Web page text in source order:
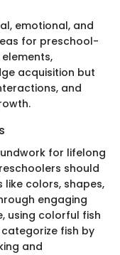
emotional, and
for preschool-
acquisition but
and
for lifelong
should
colors, shapes,
engaging
using colorful fish
fish by
and